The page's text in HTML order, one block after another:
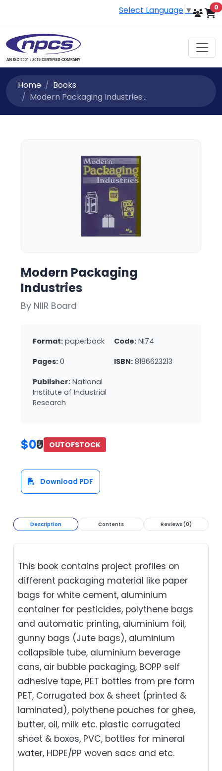
Select Language ▼ 0
Home
Books
Modern Packaging Industries...
Modern Packaging
Industries
By NIIR Board
Format: paperback Code: NI74
Pages: 0 ISBN: 8186623213
Publisher: National
Institute of Industrial
Research
$0₹0 OUTOFSTOCK
Download PDF
Description Contents Reviews (0)
This book contains project profiles on
different packaging material like paper
bags for white cement, aluminium
container for pesticides, polythene bags
and automatic printing, aluminium foil,
gunny bags (Jute bags), aluminium
collapsible tube, aluminium beverage
cans, air bubble packaging, BOPP self
adhesive tape, PET bottles from pre form
PET, Corrugated box & sheet (printed &
laminated), polythene pouches for ghee,
butter, oil, milk etc. plastic corrugated
sheet & boxes, PVC, bottles for mineral
water, HDPE/PP woven sacs and etc.